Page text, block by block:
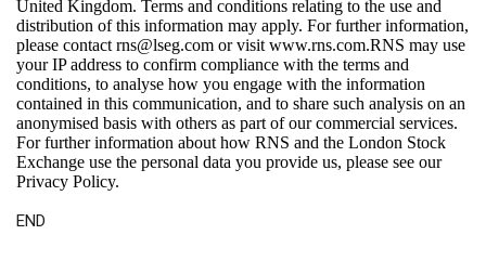
United Kingdom. Terms and conditions relating to the use and
distribution of this information may apply. For further information,
please contact rns@lseg.com or visit www.rns.com.RNS may use
your IP address to confirm compliance with the terms and
conditions, to analyse how you engage with the information
contained in this communication, and to share such analysis on an
anonymised basis with others as part of our commercial services.
For further information about how RNS and the London Stock
Exchange use the personal data you provide us, please see our
Privacy Policy.
END